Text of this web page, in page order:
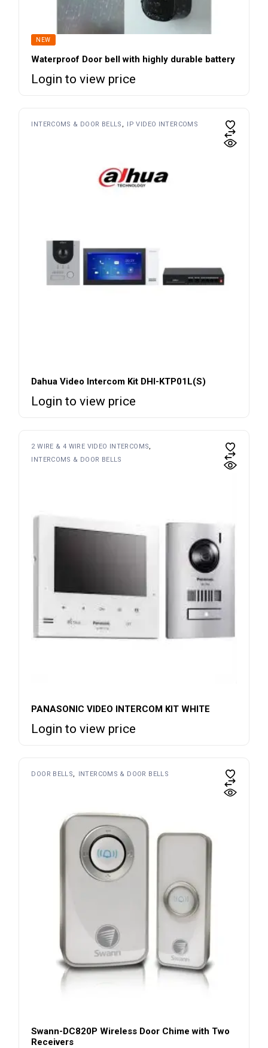
NEW
Waterproof Door bell with highly durable battery
Login to view price
INTERCOMS & DOOR BELLS IP VIDEO INTERCOMS
Dahua Video Intercom Kit DHI-KTP01L(S)
Login to view price
2 WIRE & 4 WIRE VIDEO INTERCOMS
INTERCOMS & DOOR BELLS
PANASONIC VIDEO INTERCOM KIT WHITE
Login to view price
DOOR BELLS INTERCOMS & DOOR BELLS
Swann-DC820P Wireless Door Chime with Two
Receivers